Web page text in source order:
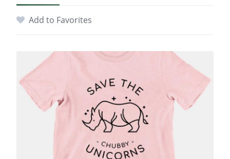
Add to Favorites